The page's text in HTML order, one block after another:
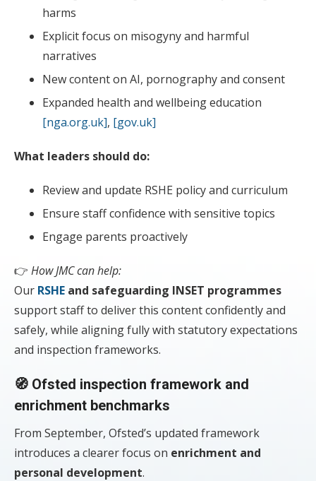
harms
Explicit focus on misogyny and harmful
narratives
New content on AI, pornography and consent
Expanded health and wellbeing education
[nga.org.uk], [gov.uk]
What leaders should do:
Review and update RSHE policy and curriculum
Ensure staff confidence with sensitive topics
Engage parents proactively
👉 How JMC can help:
Our RSHE and safeguarding INSET programmes
support staff to deliver this content confidently and
safely, while aligning fully with statutory expectations
and inspection frameworks.
🧭 Ofsted inspection framework and
enrichment benchmarks
From September, Ofsted’s updated framework
introduces a clearer focus on enrichment and
personal development.